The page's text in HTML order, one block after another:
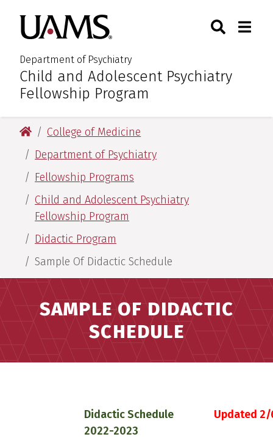
main
content
main
content
University of Arkansas for
Department of Psychiatry
:Child and Adolescent Psychiatry
Fellowship Program
Toggle
University of Arkansas for Medical Sciences
College of Medicine
Department of Psychiatry
Fellowship Programs
Child and Adolescent Psychiatry
Fellowship Program
Didactic Program
Sample Of Didactic Schedule
SAMPLE OF DIDACTIC
SCHEDULE
Didactic Schedule
2022-2023
Updated